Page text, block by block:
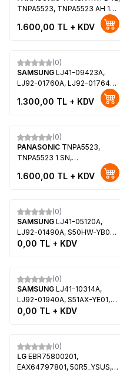
TNPA5523, TNPA5523 AH 1
MC106FJ1531, MD-
1.600,00 TL + KDV
(0)
SAMSUNG LJ41-09423A,
LJ92-01760A, LJ92-01764A,
LJ92-01764D, BN96-16517A,
50DH-DF Y-MAIN, S50FH-
1.300,00 TL + KDV
(0)
PANASONIC TNPA5523,
TNPA5523 1 SN,
MC106FJ1531A, Panasonic
TX-P42STW50
1.600,00 TL + KDV
(0)
SAMSUNG LJ41-05120A,
LJ92-01490A, S50HW-YB02,
Samsung PS-50Q91HX,
0,00 TL + KDV
(0)
SAMSUNG LJ41-10314A,
LJ92-01940A, S51AX-YE01,
S51AX-YB02, Samsung
0,00 TL + KDV
(0)
LG EBR75800201,
EAX64797801, 50R5_YSUS,